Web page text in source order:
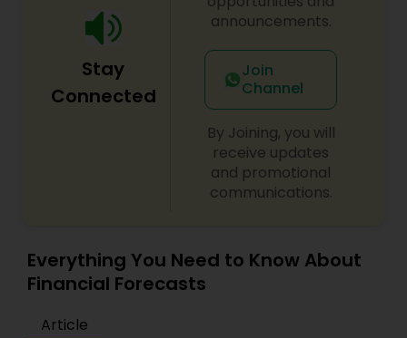
Stay
Connected
announcements.
Join
Channel
By Joining, you will
receive updates
and promotional
communications.
Everything You Need to Know About
Financial Forecasts
Article